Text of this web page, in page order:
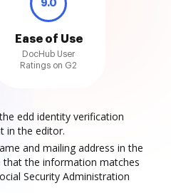
9.0
Ease of Use
DocHub User
Ratings on G2
edd identity verification
in the editor.
and mailing address in the
that the information matches
Security Administration